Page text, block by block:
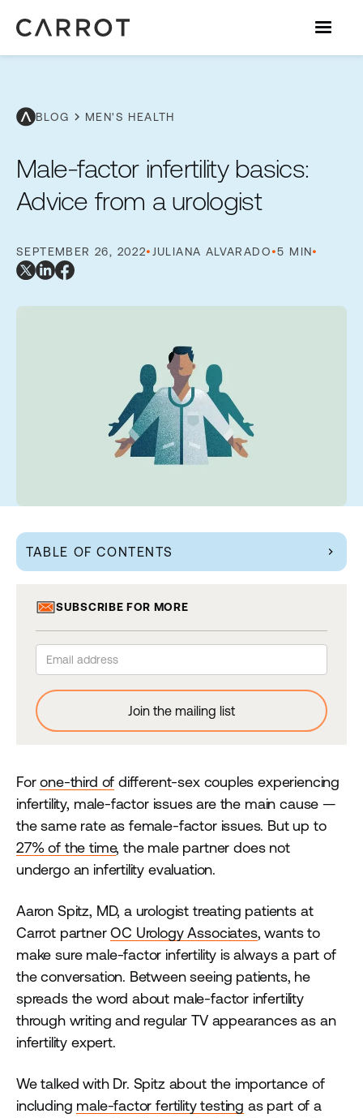
BLOG chevron_right MEN'S HEALTH
Male-factor infertility basics:
Advice from a urologist
SEPTEMBER 26, 2022•JULIANA ALVARADO•5 MIN•
Forone-third of different-sex couples experiencing
infertility, male-factor issues are the main cause —
the same rate as female-factor issues. But up to
27% of the time, the male partner does not
undergo an infertility evaluation.
Aaron Spitz, MD, a urologist treating patients at
Carrot partnerOC Urology Associates, wants to
make sure male-factor infertility is always a part of
the conversation. Between seeing patients, he
spreads the word about male-factor infertility
through writing and regular TV appearances as an
infertility expert.
We talked with Dr. Spitz about the importance of
including male-factor fertility testing as part of a
TABLE OF CONTENTS chevron_right
SUBSCRIBE FOR MORE